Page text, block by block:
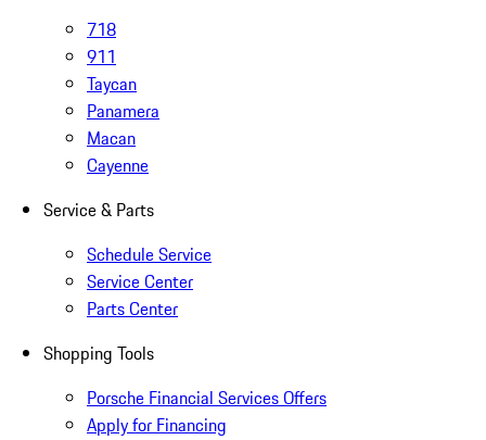
718
911
Taycan
Panamera
Macan
Cayenne
Service & Parts
Schedule Service
Service Center
Parts Center
Shopping Tools
Porsche Financial Services Offers
Apply for Financing